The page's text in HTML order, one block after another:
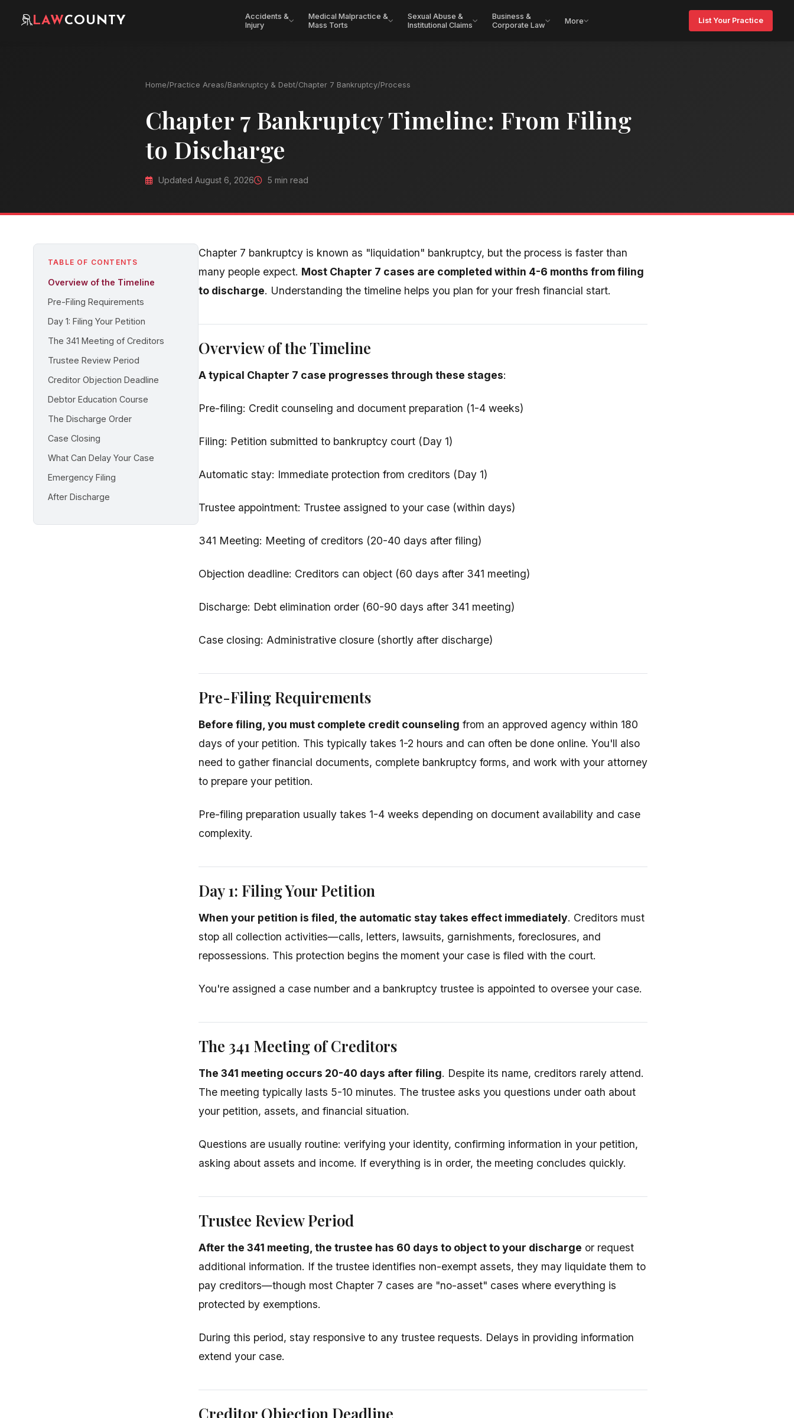
LAWCOUNTY
Accidents &
Injury
Medical Malpractice &
Mass Torts
Sexual Abuse &
Institutional Claims
Business &
Corporate Law
More List Your Practice
Home/Practice Areas/Bankruptcy & Debt/Chapter 7 Bankruptcy/Process
Chapter 7 Bankruptcy Timeline: From Filing
to Discharge
Updated August 6, 2026 5 min read
TABLE OF CONTENTS
Overview of the Timeline
Pre-Filing Requirements
Day 1: Filing Your Petition
The 341 Meeting of Creditors
Trustee Review Period
Creditor Objection Deadline
Debtor Education Course
The Discharge Order
Case Closing
What Can Delay Your Case
Emergency Filing
After Discharge
Chapter 7 bankruptcy is known as "liquidation" bankruptcy, but the process is faster than
many people expect. Most Chapter 7 cases are completed within 4-6 months from filing
to discharge. Understanding the timeline helps you plan for your fresh financial start.
Overview of the Timeline
A typical Chapter 7 case progresses through these stages:
Pre-filing: Credit counseling and document preparation (1-4 weeks)
Filing: Petition submitted to bankruptcy court (Day 1)
Automatic stay: Immediate protection from creditors (Day 1)
Trustee appointment: Trustee assigned to your case (within days)
341 Meeting: Meeting of creditors (20-40 days after filing)
Objection deadline: Creditors can object (60 days after 341 meeting)
Discharge: Debt elimination order (60-90 days after 341 meeting)
Case closing: Administrative closure (shortly after discharge)
Pre-Filing Requirements
Before filing, you must complete credit counseling from an approved agency within 180
days of your petition. This typically takes 1-2 hours and can often be done online. You'll also
need to gather financial documents, complete bankruptcy forms, and work with your attorney
to prepare your petition.
Pre-filing preparation usually takes 1-4 weeks depending on document availability and case
complexity.
Day 1: Filing Your Petition
When your petition is filed, the automatic stay takes effect immediately. Creditors must
stop all collection activities—calls, letters, lawsuits, garnishments, foreclosures, and
repossessions. This protection begins the moment your case is filed with the court.
You're assigned a case number and a bankruptcy trustee is appointed to oversee your case.
The 341 Meeting of Creditors
The 341 meeting occurs 20-40 days after filing. Despite its name, creditors rarely attend.
The meeting typically lasts 5-10 minutes. The trustee asks you questions under oath about
your petition, assets, and financial situation.
Questions are usually routine: verifying your identity, confirming information in your petition,
asking about assets and income. If everything is in order, the meeting concludes quickly.
Trustee Review Period
After the 341 meeting, the trustee has 60 days to object to your discharge or request
additional information. If the trustee identifies non-exempt assets, they may liquidate them to
pay creditors—though most Chapter 7 cases are "no-asset" cases where everything is
protected by exemptions.
During this period, stay responsive to any trustee requests. Delays in providing information
extend your case.
Creditor Objection Deadline